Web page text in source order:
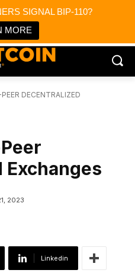
SIGNAL BIP-110?
MORE
DECENTRALIZED
2023
Linkedin